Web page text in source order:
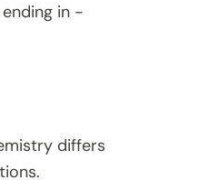
in -
differs